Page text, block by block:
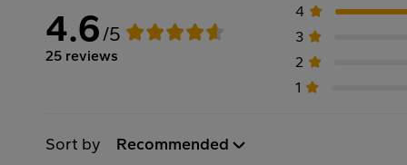
4.6/5
25 reviews
4
3
2
1
Sort by Recommended